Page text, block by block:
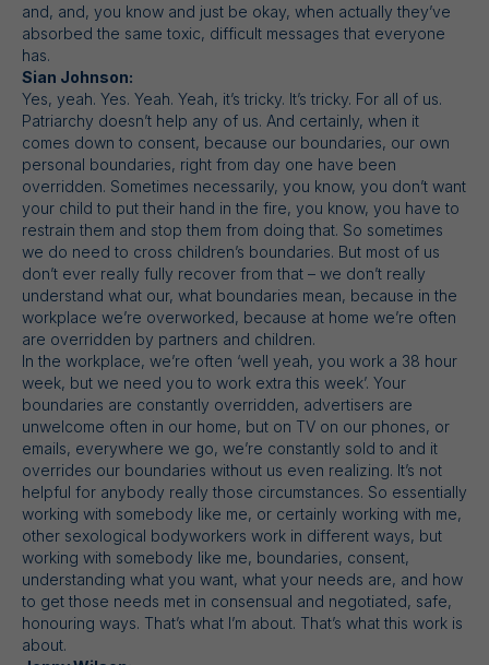
and, and, you know and just be okay, when actually they’ve
absorbed the same toxic, difficult messages that everyone
has.
Sian Johnson:
Yes, yeah. Yes. Yeah. Yeah, it’s tricky. It’s tricky. For all of us.
Patriarchy doesn’t help any of us. And certainly, when it
comes down to consent, because our boundaries, our own
personal boundaries, right from day one have been
overridden. Sometimes necessarily, you know, you don’t want
your child to put their hand in the fire, you know, you have to
restrain them and stop them from doing that. So sometimes
we do need to cross children’s boundaries. But most of us
don’t ever really fully recover from that – we don’t really
understand what our, what boundaries mean, because in the
workplace we’re overworked, because at home we’re often
are overridden by partners and children.
In the workplace, we’re often ‘well yeah, you work a 38 hour
week, but we need you to work extra this week’. Your
boundaries are constantly overridden, advertisers are
unwelcome often in our home, but on TV on our phones, or
emails, everywhere we go, we’re constantly sold to and it
overrides our boundaries without us even realizing. It’s not
helpful for anybody really those circumstances. So essentially
working with somebody like me, or certainly working with me,
other sexological bodyworkers work in different ways, but
working with somebody like me, boundaries, consent,
understanding what you want, what your needs are, and how
to get those needs met in consensual and negotiated, safe,
honouring ways. That’s what I’m about. That’s what this work is
about.